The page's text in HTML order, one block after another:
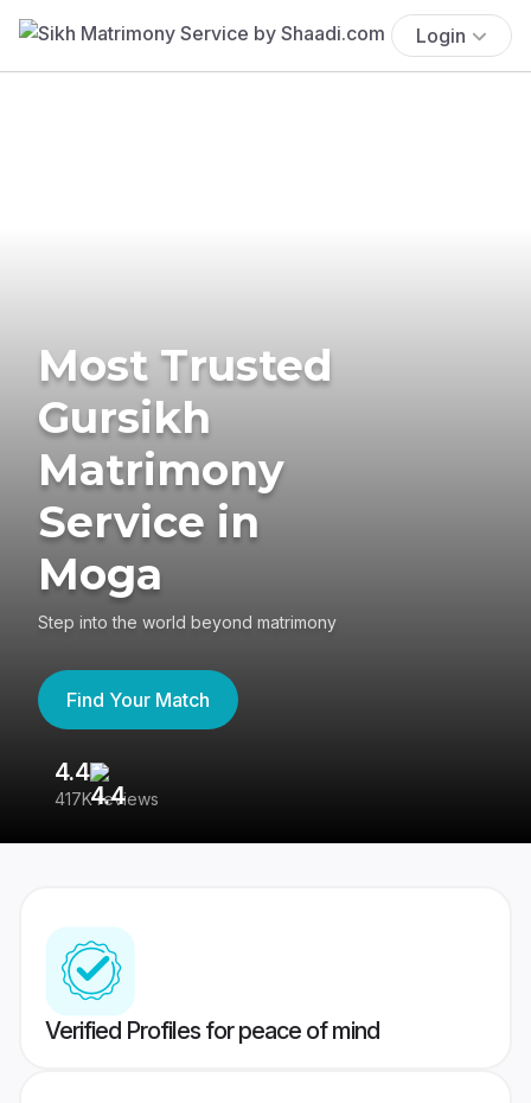
Login
Most Trusted
Gursikh
Matrimony
Service in
Moga
Step into the world beyond matrimony
Find Your Match
4.4
417K reviews
Verified Profiles for peace of mind